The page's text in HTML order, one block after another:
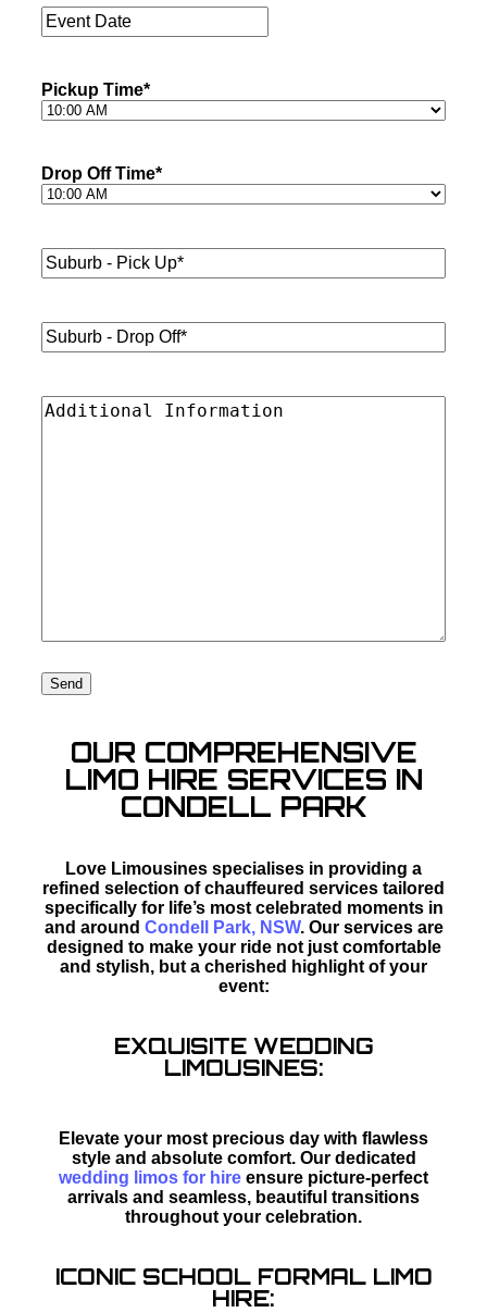
Event
Date*
Pickup Time*
Drop Off Time*
Suburb
-
Suburb
-
Additional
OUR COMPREHENSIVE
LIMO HIRE SERVICES IN
CONDELL PARK
Love Limousines specialises in providing a
refined selection of chauffeured services tailored
specifically for life’s most celebrated moments in
and around Condell Park, NSW. Our services are
designed to make your ride not just comfortable
and stylish, but a cherished highlight of your
event:
EXQUISITE WEDDING
LIMOUSINES:
Elevate your most precious day with flawless
style and absolute comfort. Our dedicated
wedding limos for hire ensure picture-perfect
arrivals and seamless, beautiful transitions
throughout your celebration.
ICONIC SCHOOL FORMAL LIMO
HIRE: